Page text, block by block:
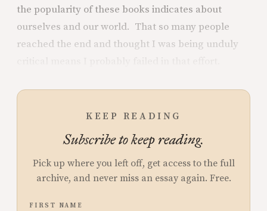
the popularity of these books indicates about
ourselves and our world. That so many people
reached the end and thought I was being unduly
KEEP READING
Subscribe to keep reading.
Pick up where you left off, get access to the full
archive, and never miss an essay again. Free.
FIRST NAME